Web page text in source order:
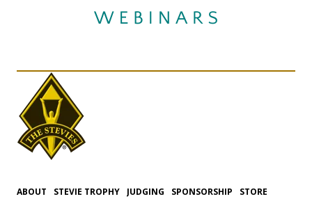
ABOUT STEVIE TROPHY JUDGING SPONSORSHIP
STORE